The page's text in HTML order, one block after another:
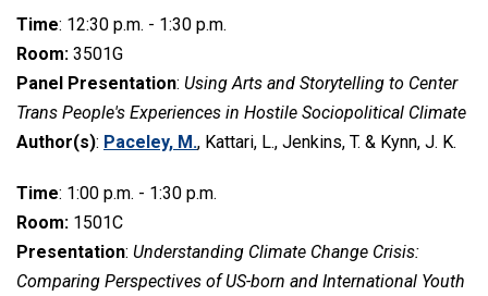
Time: 12:30 p.m. - 1:30 p.m.
Room: 3501G
Panel Presentation: Using Arts and Storytelling to Center
Trans People's Experiences in Hostile Sociopolitical Climate
Author(s): Paceley, M., Kattari, L., Jenkins, T. & Kynn, J. K.
Time: 1:00 p.m. - 1:30 p.m.
Room: 1501C
Presentation: Understanding Climate Change Crisis:
Comparing Perspectives of US-born and International Youth